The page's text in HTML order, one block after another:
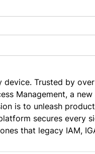
Trusted by
Management, a
is to unleash
secures every
that legacy IAM,